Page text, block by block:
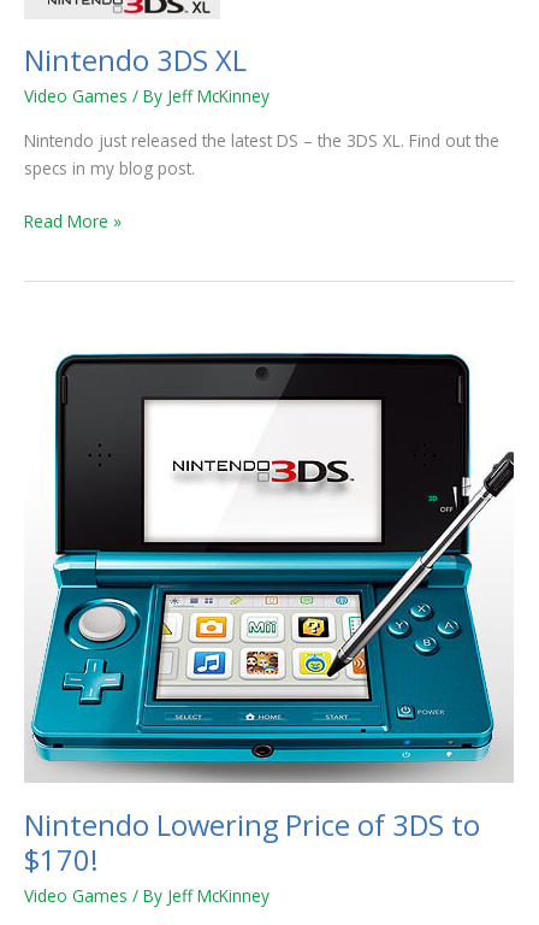
Nintendo 3DS XL
Video Games / By Jeff McKinney
Nintendo just released the latest DS – the 3DS XL. Find out the
specs in my blog post.
Read More »
Nintendo Lowering Price of 3DS to
$170!
Video Games / By Jeff McKinney
Lowering